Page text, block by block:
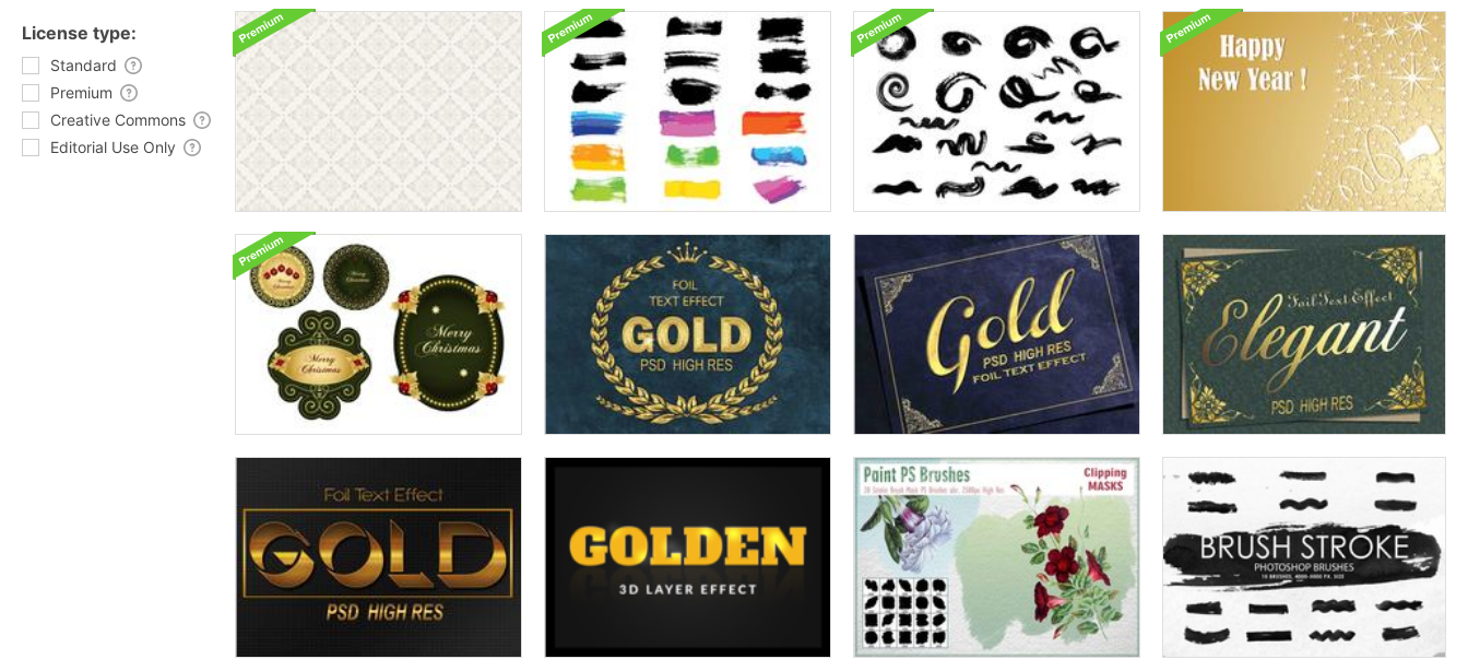
License type:
Standard
Premium
Creative Commons
Editorial Use Only